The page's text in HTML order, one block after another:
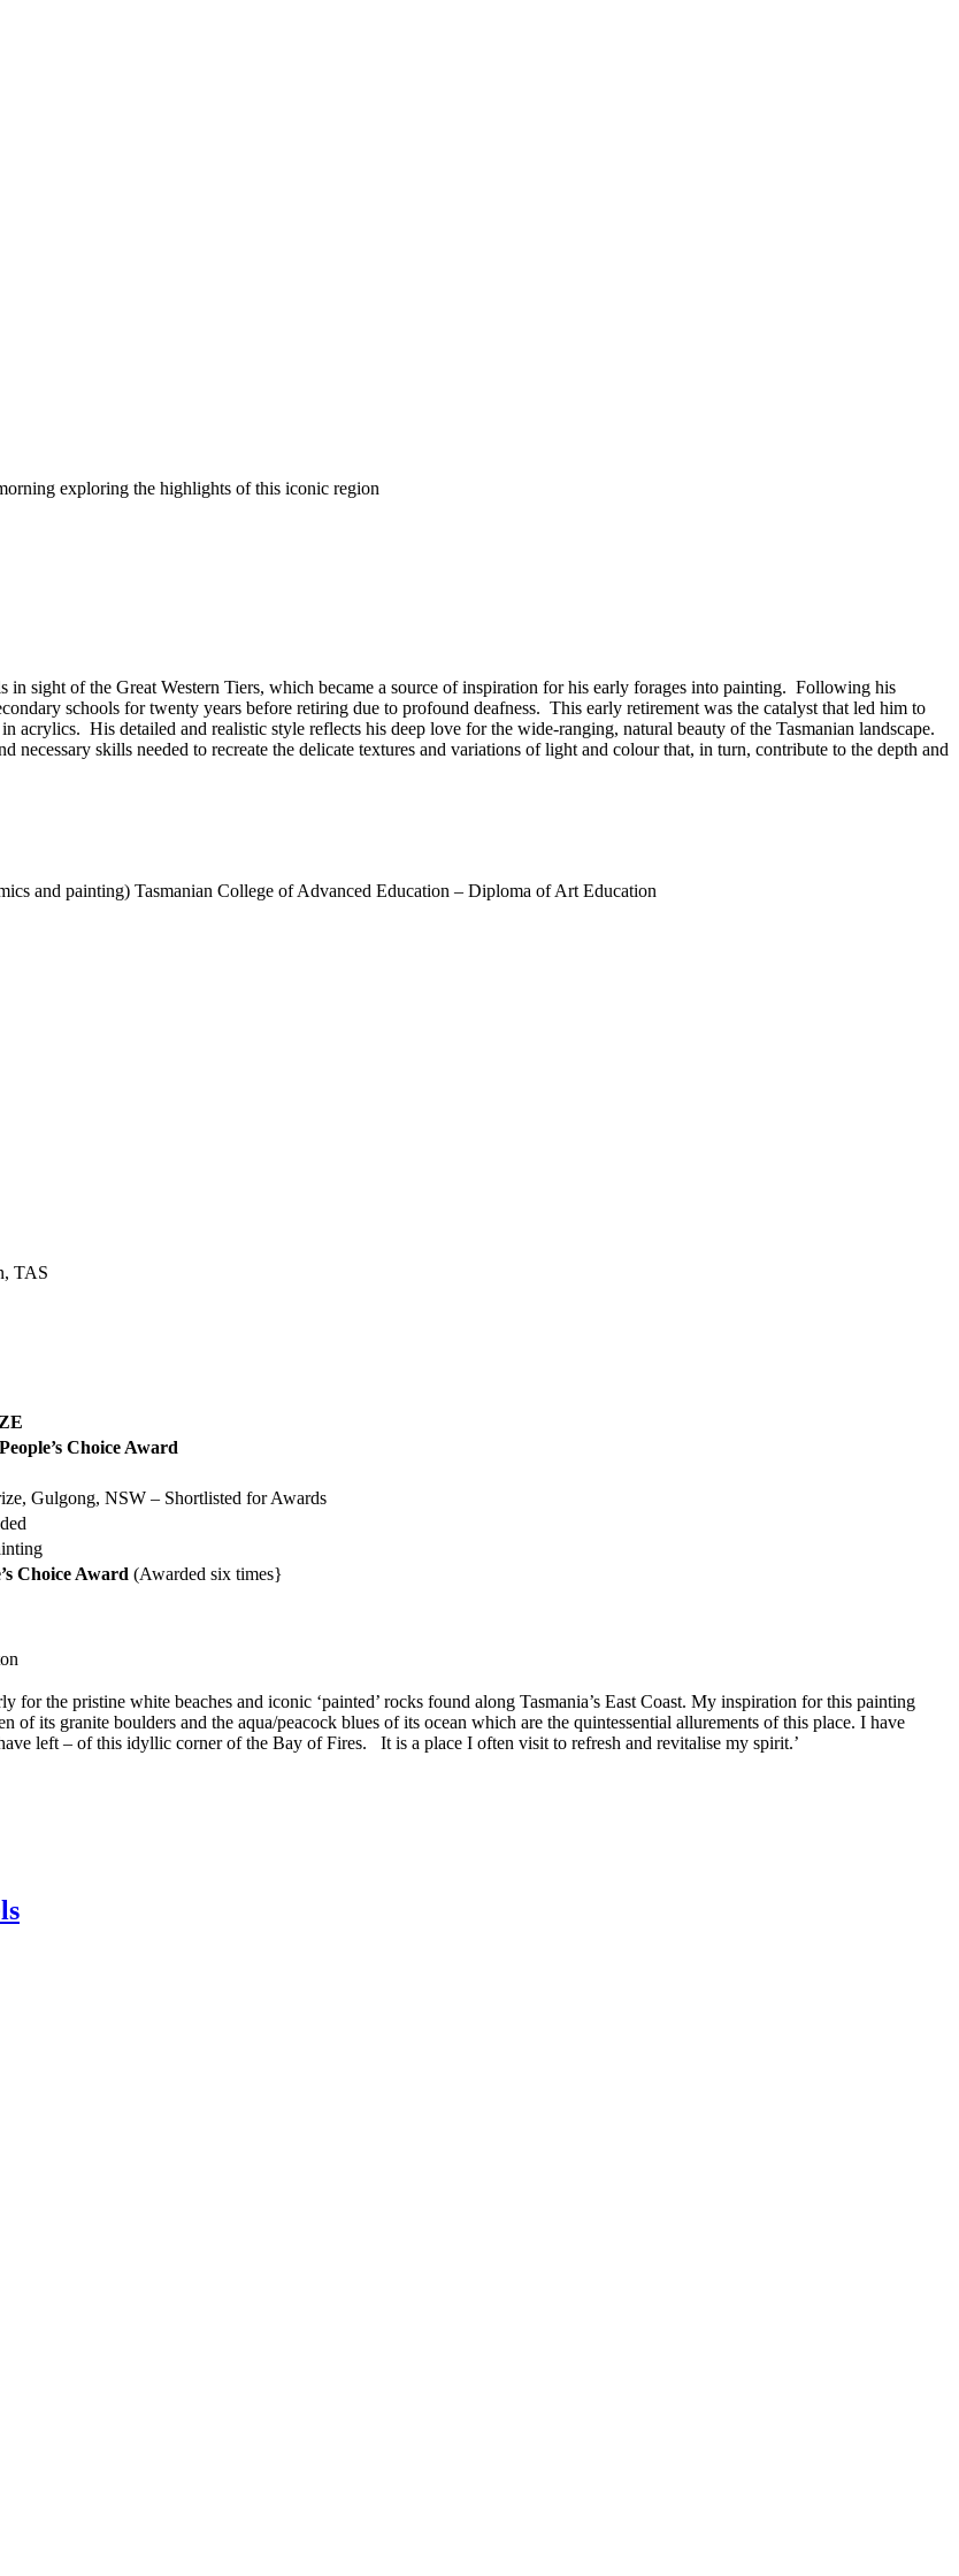
exploring the highlights of this iconic region
in sight of the Great Western Tiers, which became a source of inspiration for his early forages into painting. Following his
schools for twenty years before retiring due to profound deafness. This early retirement was the catalyst that led him to
acrylics. His detailed and realistic style reflects his deep love for the wide-ranging, natural beauty of the Tasmanian landscape.
necessary skills needed to recreate the delicate textures and variations of light and colour that, in turn, contribute to the depth and
and painting) Tasmanian College of Advanced Education – Diploma of Art Education
TAS
People’s Choice Award
Gulgong, NSW – Shortlisted for Awards
Choice Award (Awarded six times}
for the pristine white beaches and iconic ‘painted’ rocks found along Tasmania’s East Coast. My inspiration for this painting
its granite boulders and the aqua/peacock blues of its ocean which are the quintessential allurements of this place. I have
left – of this idyllic corner of the Bay of Fires. It is a place I often visit to refresh and revitalise my spirit.’